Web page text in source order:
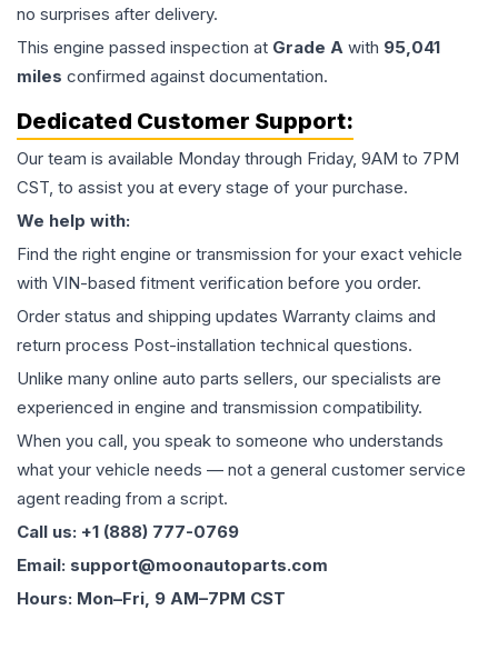
no surprises after delivery.
This engine passed inspection at Grade A with 95,041
miles confirmed against documentation.
Dedicated Customer Support:
Our team is available Monday through Friday, 9AM to 7PM
CST, to assist you at every stage of your purchase.
We help with:
Find the right engine or transmission for your exact vehicle
with VIN-based fitment verification before you order.
Order status and shipping updates Warranty claims and
return process Post-installation technical questions.
Unlike many online auto parts sellers, our specialists are
experienced in engine and transmission compatibility.
When you call, you speak to someone who understands
what your vehicle needs — not a general customer service
agent reading from a script.
Call us: +1 (888) 777-0769
Email: support@moonautoparts.com
Hours: Mon–Fri, 9 AM–7PM CST